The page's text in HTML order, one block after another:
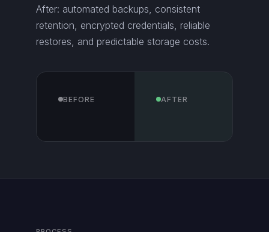
After: automated backups, consistent
retention, encrypted credentials, reliable
restores, and predictable storage costs.
BEFORE AFTER